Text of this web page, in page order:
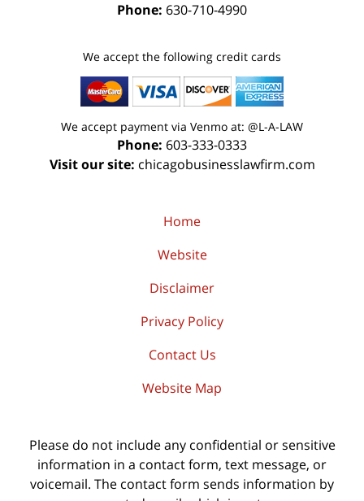
Phone: 630-710-4990
We accept the following credit cards
We accept payment via Venmo at: @L-A-LAW
Phone: 603-333-0333
Visit our site: chicagobusinesslawfirm.com
Home
Website
Disclaimer
Privacy Policy
Contact Us
Website Map
Please do not include any confidential or sensitive
information in a contact form, text message, or
voicemail. The contact form sends information by